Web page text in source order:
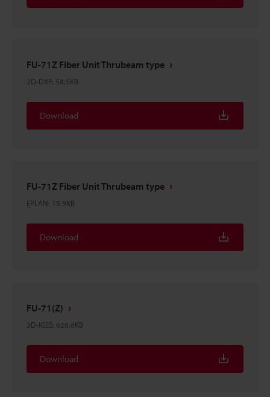
FU-71Z Fiber Unit Thrubeam type
2D-DXF: 58.5KB
Download
FU-71Z Fiber Unit Thrubeam type
EPLAN: 15.9KB
Download
FU-71(Z)
3D-IGES: 626.6KB
Download